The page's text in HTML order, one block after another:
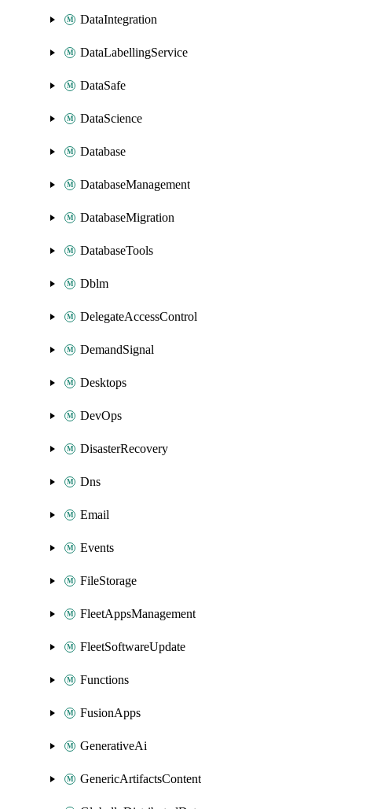
DataIntegration
DataLabellingService
DataSafe
DataScience
Database
DatabaseManagement
DatabaseMigration
DatabaseTools
Dblm
DelegateAccessControl
DemandSignal
Desktops
DevOps
DisasterRecovery
Dns
Email
Events
FileStorage
FleetAppsManagement
FleetSoftwareUpdate
Functions
FusionApps
GenerativeAi
GenericArtifactsContent